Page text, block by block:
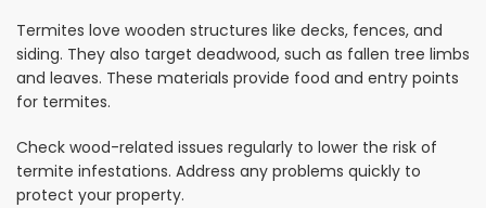
Termites love wooden structures like decks, fences, and
siding. They also target deadwood, such as fallen tree limbs
and leaves. These materials provide food and entry points
for termites.
Check wood-related issues regularly to lower the risk of
termite infestations. Address any problems quickly to
protect your property.